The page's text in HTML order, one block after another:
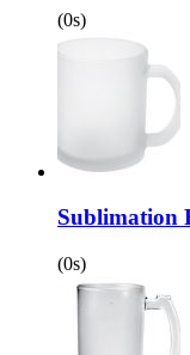
(0s)
Sublimation
(0s)